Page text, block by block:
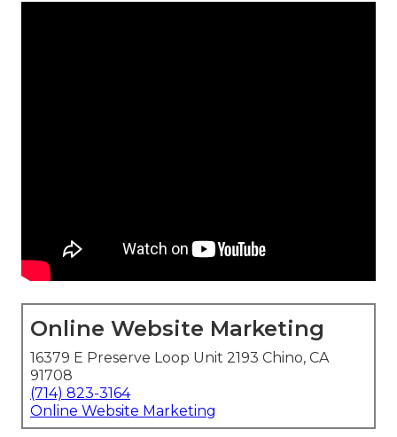
Online Website Marketing
16379 E Preserve Loop Unit 2193 Chino, CA
91708
(714) 823-3164
Online Website Marketing